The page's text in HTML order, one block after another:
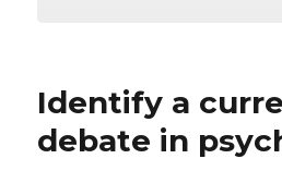
Identify a
debate in